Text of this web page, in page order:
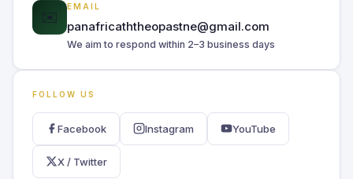
✉️
EMAIL
panafricaththeopastne@gmail.com
We aim to respond within 2–3 business days
FOLLOW US
Facebook Instagram YouTube
X / Twitter